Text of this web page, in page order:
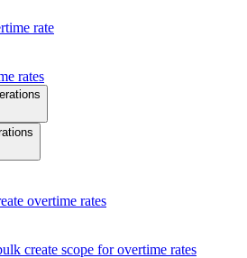
rate
rates
overtime rates
create scope for overtime rates